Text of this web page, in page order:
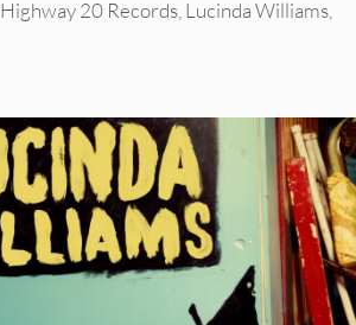
Highway 20 Records,Lucinda Williams,